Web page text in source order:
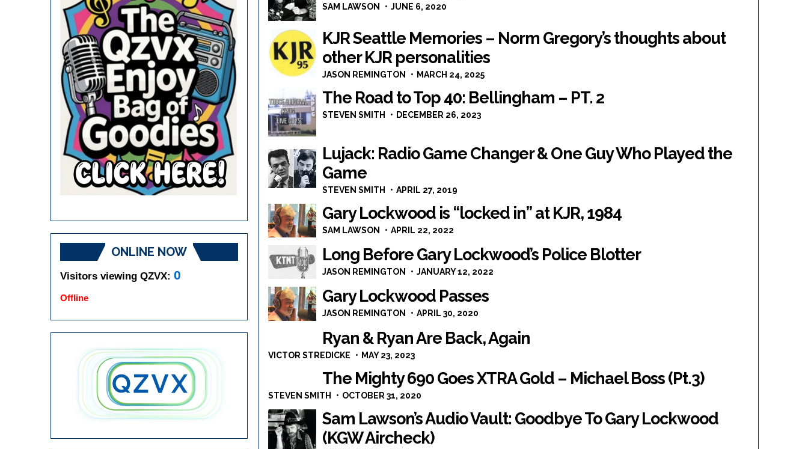
SAM LAWSON JUNE 6, 2020
KJR Seattle Memories – Norm Gregory’s thoughts about
other KJR personalities
JASON REMINGTON MARCH 24, 2025
The Road to Top 40: Bellingham – PT. 2
STEVEN SMITH DECEMBER 26, 2023
Lujack: Radio Game Changer & One Guy Who Played the
Game
STEVEN SMITH APRIL 27, 2019
Gary Lockwood is “locked in” at KJR, 1984
SAM LAWSON APRIL 22, 2022
Long Before Gary Lockwood’s Police Blotter
JASON REMINGTON JANUARY 12, 2022
Gary Lockwood Passes
JASON REMINGTON APRIL 30, 2020
Ryan & Ryan Are Back, Again
VICTOR STREDICKE MAY 23, 2023
The Mighty 690 Goes XTRA Gold – Michael Boss (Pt.3)
STEVEN SMITH OCTOBER 31, 2020
Sam Lawson’s Audio Vault: Goodbye To Gary Lockwood
(KGW Aircheck)
ONLINE NOW
Visitors viewing QZVX: 0
Offline